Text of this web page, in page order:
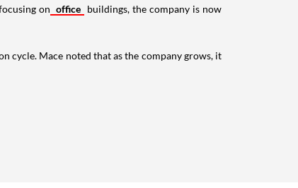
on office buildings, the company is now
cycle. Mace noted that as the company grows, it